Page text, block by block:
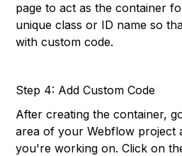
page to act as the container
unique class or ID name so
with custom code.
Step 4: Add Custom Code
After creating the container,
area of your Webflow project
you're working on. Click on